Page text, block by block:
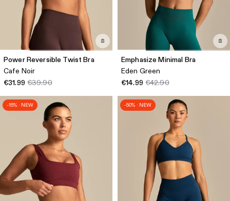
Power Reversible Twist Bra
Cafe Noir
€31.99 €39.90
Emphasize Minimal Bra
Eden Green
€14.99 €42.90
-15% · NEW -50% · NEW